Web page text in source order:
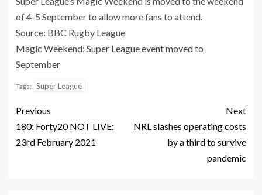
of 4-5 September to allow more fans to attend.
Source: BBC Rugby League
Magic Weekend: Super League event moved to
September
Tags: Super League
Previous
180: Forty20 NOT LIVE:
23rd February 2021
Next
NRL slashes operating costs
by a third to survive
pandemic